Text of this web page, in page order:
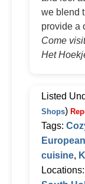
we blend
provide a
Come
Het
Listed
Shops)
Tags:
cuisine,
Locations: